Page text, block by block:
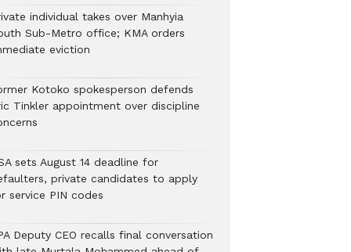
individual takes over Manhyia
Sub-Metro office; KMA orders
eviction
Kotoko spokesperson defends
Tinkler appointment over discipline
sets August 14 deadline for
private candidates to apply
service PIN codes
Deputy CEO recalls final conversation